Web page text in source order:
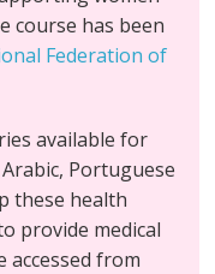
course has been
Federation of
available for
Portuguese
these health
provide medical
accessed from